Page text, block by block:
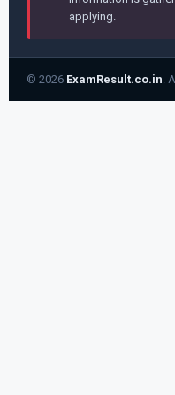
applying.
© 2026 ExamResult.co.in.